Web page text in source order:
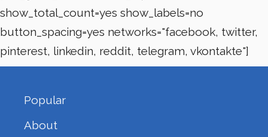
show_total_count=yes show_labels=no
button_spacing=yes networks="facebook, twitter,
pinterest, linkedin, reddit, telegram, vkontakte"]
Popular
About